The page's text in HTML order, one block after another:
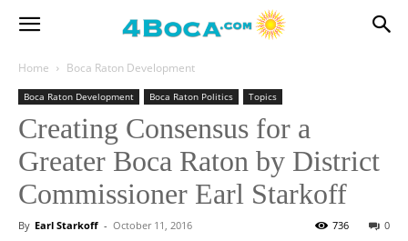
Home Boca Raton Development
Boca Raton Development Boca Raton Politics Topics
Creating Consensus for a
Greater Boca Raton by District
Commissioner Earl Starkoff
By Earl Starkoff - October 11, 2016 0
736